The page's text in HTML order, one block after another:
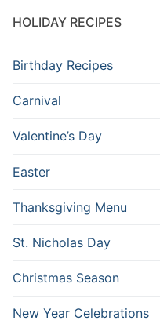
HOLIDAY RECIPES
Birthday Recipes
Carnival
Valentine’s Day
Easter
Thanksgiving Menu
St. Nicholas Day
Christmas Season
New Year Celebrations